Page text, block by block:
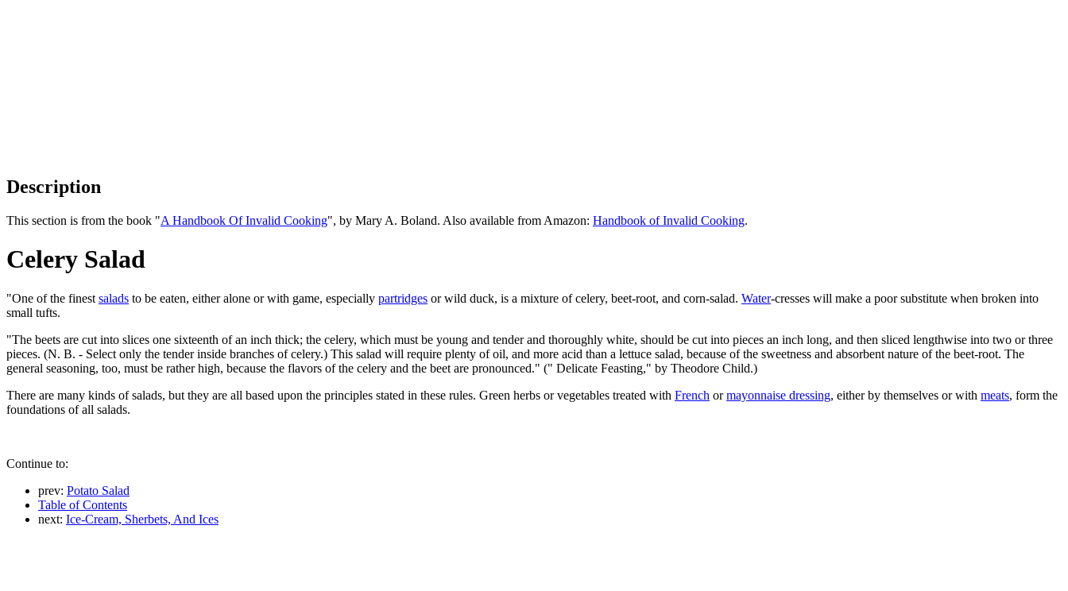
Description
This section is from the book "A Handbook Of Invalid Cooking", by Mary A. Boland. Also available from Amazon: Handbook of Invalid Cooking.
Celery Salad
"One of the finest salads to be eaten, either alone or with game, especially partridges or wild duck, is a mixture of celery, beet-root, and corn-salad. Water-cresses will make a poor substitute when broken into
small tufts.
"The beets are cut into slices one sixteenth of an inch thick; the celery, which must be young and tender and thoroughly white, should be cut into pieces an inch long, and then sliced lengthwise into two or three
pieces. (N. B. - Select only the tender inside branches of celery.) This salad will require plenty of oil, and more acid than a lettuce salad, because of the sweetness and absorbent nature of the beet-root. The
general seasoning, too, must be rather high, because the flavors of the celery and the beet are pronounced." (" Delicate Feasting," by Theodore Child.)
There are many kinds of salads, but they are all based upon the principles stated in these rules. Green herbs or vegetables treated with French ormayonnaise dressing, either by themselves or with meats, form the
foundations of all salads.
Continue to:
prev: Potato Salad
Table of Contents
next: Ice-Cream, Sherbets, And Ices